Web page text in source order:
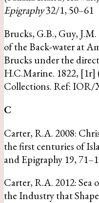
Epigraphy32/1, 50–61
Brucks, G.B., Guy,
of the Back-water at
Brucks under the
H.C.Marine. 1822,
Collections. Ref: IOR/
C
Carter, R.A. 2008:
the first centuries of
and Epigraphy 19,
Carter, R.A. 2012: Sea
the Industry that